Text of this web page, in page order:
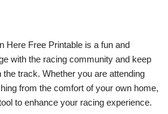
Here Free Printable is a fun and
with the racing community and keep
track. Whether you are attending
from the comfort of your own home,
to enhance your racing experience.